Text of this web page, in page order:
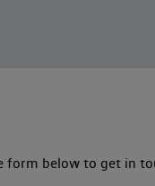
form below to get in